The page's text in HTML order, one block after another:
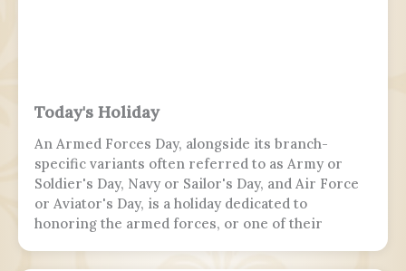
Today's Holiday
An Armed Forces Day, alongside its branch-
specific variants often referred to as Army or
Soldier's Day, Navy or Sailor's Day, and Air Force
or Aviator's Day, is a holiday dedicated to
honoring the armed forces, or one of their